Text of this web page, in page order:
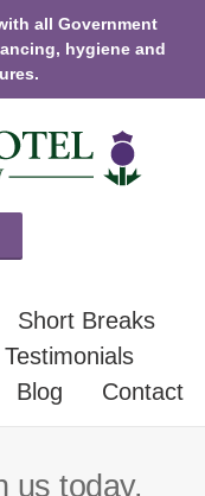
all Government
hygiene and
Short Breaks
Testimonials
Blog Contact
us today.